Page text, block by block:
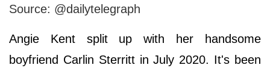
Source: @dailytelegraph
Angie Kent split up with her handsome
boyfriend Carlin Sterritt in July 2020. It's been